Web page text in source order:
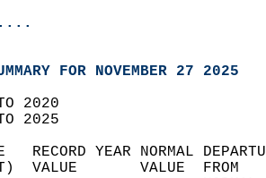
FOR NOVEMBER 27 2025
TO 2020
TO 2025
RECORD YEAR NORMAL
VALUE       VALUE